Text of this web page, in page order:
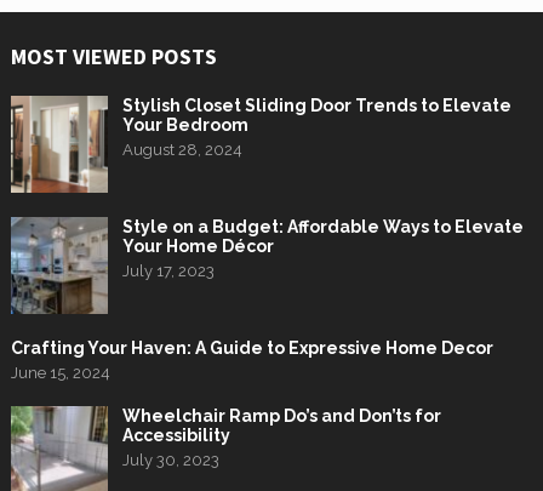
MOST VIEWED POSTS
Stylish Closet Sliding Door Trends to Elevate
Your Bedroom
August 28, 2024
Style on a Budget: Affordable Ways to Elevate
Your Home Décor
July 17, 2023
Crafting Your Haven: A Guide to Expressive Home Decor
June 15, 2024
Wheelchair Ramp Do’s and Don’ts for
Accessibility
July 30, 2023